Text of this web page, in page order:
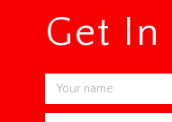
Get In